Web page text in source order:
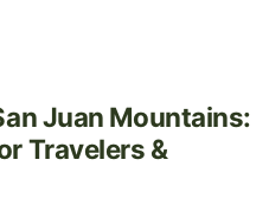
Juan Mountains:
Travelers &